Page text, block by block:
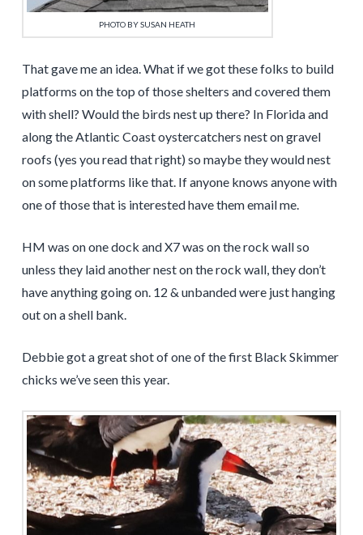
PHOTO BY SUSAN HEATH
That gave me an idea. What if we got these folks to build
platforms on the top of those shelters and covered them
with shell? Would the birds nest up there? In Florida and
along the Atlantic Coast oystercatchers nest on gravel
roofs (yes you read that right) so maybe they would nest
on some platforms like that. If anyone knows anyone with
one of those that is interested have them email me.
HM was on one dock and X7 was on the rock wall so
unless they laid another nest on the rock wall, they don’t
have anything going on. 12 & unbanded were just hanging
out on a shell bank.
Debbie got a great shot of one of the first Black Skimmer
chicks we’ve seen this year.